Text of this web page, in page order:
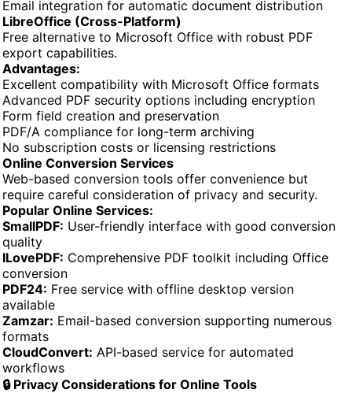
Email integration for automatic document distribution
LibreOffice (Cross-Platform)
Free alternative to Microsoft Office with robust PDF
export capabilities.
Advantages:
Excellent compatibility with Microsoft Office formats
Advanced PDF security options including encryption
Form field creation and preservation
PDF/A compliance for long-term archiving
No subscription costs or licensing restrictions
Online Conversion Services
Web-based conversion tools offer convenience but
require careful consideration of privacy and security.
Popular Online Services:
SmallPDF: User-friendly interface with good conversion
quality
ILovePDF: Comprehensive PDF toolkit including Office
conversion
PDF24: Free service with offline desktop version
available
Zamzar: Email-based conversion supporting numerous
formats
CloudConvert: API-based service for automated
workflows
🔒 Privacy Considerations for Online Tools